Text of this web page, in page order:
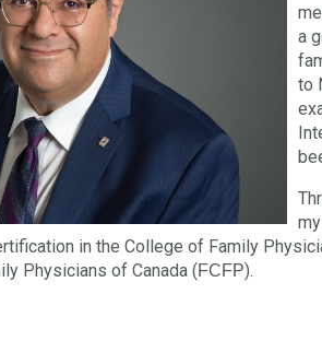
a
to
my
in the College of Family
Physicians of Canada (FCFP).